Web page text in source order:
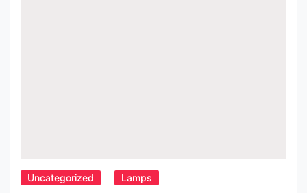
Uncategorized Lamps